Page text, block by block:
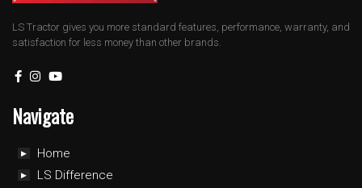
LS Tractor gives you more standard features, performance, warranty, and
satisfaction for less money than other brands.
Navigate
Home
LS Difference